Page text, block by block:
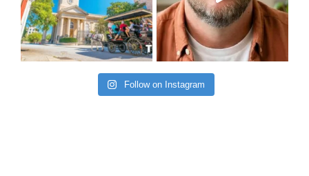
Follow on Instagram